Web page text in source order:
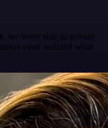
, we were able to release
even realized what